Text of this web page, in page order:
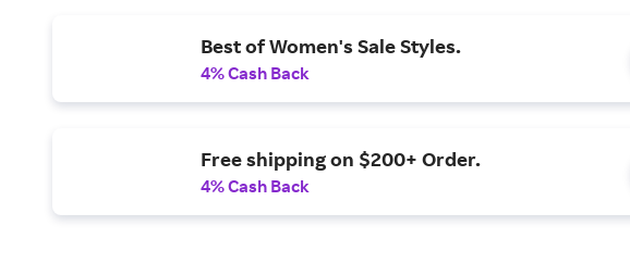
Best of Women's Sale Styles.
4% Cash Back
Free shipping on $200+ Order.
4% Cash Back